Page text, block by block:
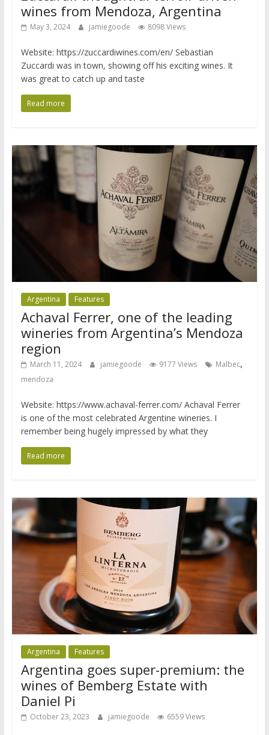
wines from Mendoza, Argentina
May 3, 2024 jamiegoode 8098 Views
Website: https://zuccardiwines.com/en/ Sebastian
Zuccardi was in town, showing off his exciting wines. It
was great to catch up and taste
Read more
Argentina Features
Achaval Ferrer, one of the leading
wineries from Argentina’s Mendoza
region
March 11, 2024 jamiegoode 9177 Views Malbec,
mendoza
Website: https://www.achaval-ferrer.com/ Achaval Ferrer
is one of the most celebrated Argentine wineries. I
remember being hugely impressed by what they
Read more
Argentina Features
Argentina goes super-premium: the
wines of Bemberg Estate with
Daniel Pi
October 23, 2023 jamiegoode 6559 Views